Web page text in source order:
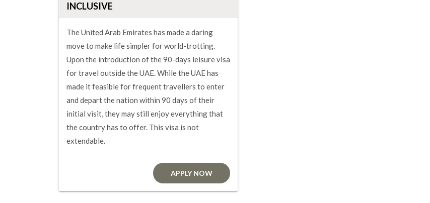
INCLUSIVE
The United Arab Emirates has made a daring
move to make life simpler for world-trotting.
Upon the introduction of the 90-days leisure visa
for travel outside the UAE. While the UAE has
made it feasible for frequent travellers to enter
and depart the nation within 90 days of their
initial visit, they may still enjoy everything that
the country has to offer. This visa is not
extendable.
APPLY NOW